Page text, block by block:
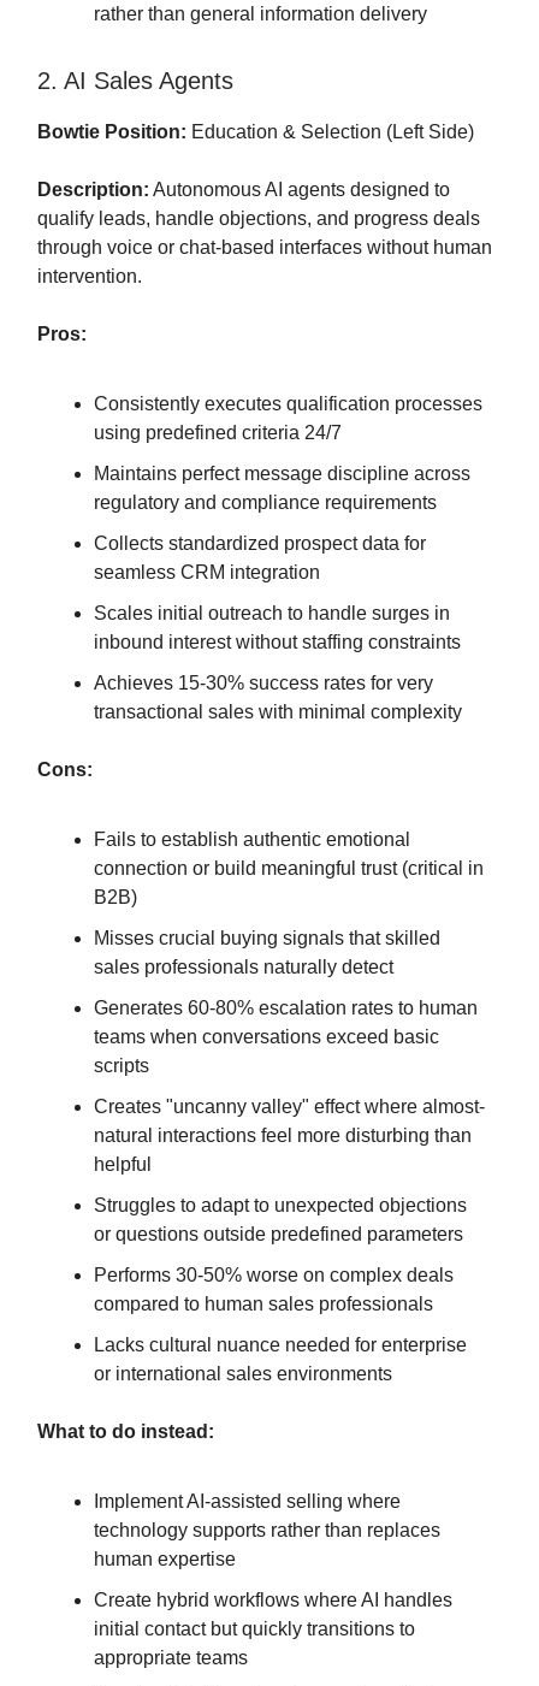
rather than general information delivery
2. AI Sales Agents
Bowtie Position: Education & Selection (Left Side)
Description: Autonomous AI agents designed to
qualify leads, handle objections, and progress deals
through voice or chat-based interfaces without human
intervention.
Pros:
Consistently executes qualification processes
using predefined criteria 24/7
Maintains perfect message discipline across
regulatory and compliance requirements
Collects standardized prospect data for
seamless CRM integration
Scales initial outreach to handle surges in
inbound interest without staffing constraints
Achieves 15-30% success rates for very
transactional sales with minimal complexity
Cons:
Fails to establish authentic emotional
connection or build meaningful trust (critical in
B2B)
Misses crucial buying signals that skilled
sales professionals naturally detect
Generates 60-80% escalation rates to human
teams when conversations exceed basic
scripts
Creates "uncanny valley" effect where almost-
natural interactions feel more disturbing than
helpful
Struggles to adapt to unexpected objections
or questions outside predefined parameters
Performs 30-50% worse on complex deals
compared to human sales professionals
Lacks cultural nuance needed for enterprise
or international sales environments
What to do instead:
Implement AI-assisted selling where
technology supports rather than replaces
human expertise
Create hybrid workflows where AI handles
initial contact but quickly transitions to
appropriate teams